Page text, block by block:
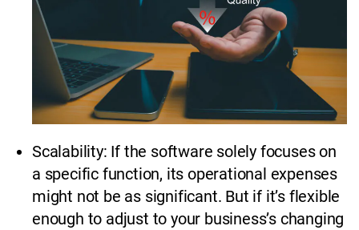
Scalability: If the software solely focuses on
a specific function, its operational expenses
might not be as significant. But if it’s flexible
enough to adjust to your business’s changing